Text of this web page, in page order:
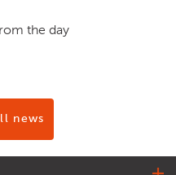
the day
news